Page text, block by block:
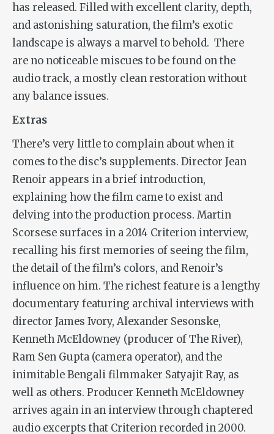
has released. Filled with excellent clarity, depth,
and astonishing saturation, the film’s exotic
landscape is always a marvel to behold. There
are no noticeable miscues to be found on the
audio track, a mostly clean restoration without
any balance issues.
Extras
There’s very little to complain about when it
comes to the disc’s supplements. Director Jean
Renoir appears in a brief introduction,
explaining how the film came to exist and
delving into the production process. Martin
Scorsese surfaces in a 2014 Criterion interview,
recalling his first memories of seeing the film,
the detail of the film’s colors, and Renoir’s
influence on him. The richest feature is a lengthy
documentary featuring archival interviews with
director James Ivory, Alexander Sesonske,
Kenneth McEldowney (producer ofThe River),
Ram Sen Gupta (camera operator), and the
inimitable Bengali filmmaker Satyajit Ray, as
well as others. Producer Kenneth McEldowney
arrives again in an interview through chaptered
audio excerpts that Criterion recorded in 2000.